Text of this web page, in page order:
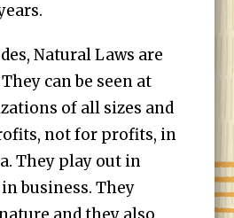
Natural Laws are
can be seen at
of all sizes and
not for profits, in
They play out in
business. They